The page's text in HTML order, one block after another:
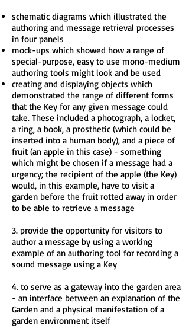
schematic diagrams which illustrated the
authoring and message retrieval processes
in four panels
mock-ups which showed how a range of
special-purpose, easy to use mono-medium
authoring tools might look and be used
creating and displaying objects which
demonstrated the range of different forms
that the Key for any given message could
take. These included a photograph, a locket,
a ring, a book, a prosthetic (which could be
inserted into a human body), and a piece of
fruit (an apple in this case) - something
which might be chosen if a message had a
urgency; the recipient of the apple (the Key)
would, in this example, have to visit a
garden before the fruit rotted away in order
to be able to retrieve a message
3. provide the opportunity for visitors to
author a message by using a working
example of an authoring tool for recording a
sound message using a Key
4. to serve as a gateway into the garden area
- an interface between an explanation of the
Garden and a physical manifestation of a
garden environment itself